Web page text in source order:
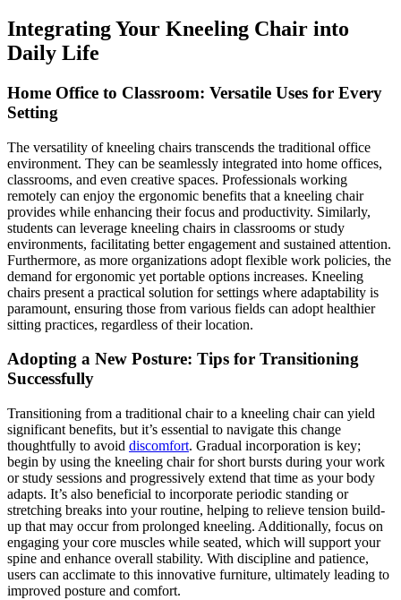
Integrating Your Kneeling Chair into
Daily Life
Home Office to Classroom: Versatile Uses for Every
Setting
The versatility of kneeling chairs transcends the traditional office
environment. They can be seamlessly integrated into home offices,
classrooms, and even creative spaces. Professionals working
remotely can enjoy the ergonomic benefits that a kneeling chair
provides while enhancing their focus and productivity. Similarly,
students can leverage kneeling chairs in classrooms or study
environments, facilitating better engagement and sustained attention.
Furthermore, as more organizations adopt flexible work policies, the
demand for ergonomic yet portable options increases. Kneeling
chairs present a practical solution for settings where adaptability is
paramount, ensuring those from various fields can adopt healthier
sitting practices, regardless of their location.
Adopting a New Posture: Tips for Transitioning
Successfully
Transitioning from a traditional chair to a kneeling chair can yield
significant benefits, but it’s essential to navigate this change
thoughtfully to avoid discomfort. Gradual incorporation is key;
begin by using the kneeling chair for short bursts during your work
or study sessions and progressively extend that time as your body
adapts. It’s also beneficial to incorporate periodic standing or
stretching breaks into your routine, helping to relieve tension build-
up that may occur from prolonged kneeling. Additionally, focus on
engaging your core muscles while seated, which will support your
spine and enhance overall stability. With discipline and patience,
users can acclimate to this innovative furniture, ultimately leading to
improved posture and comfort.